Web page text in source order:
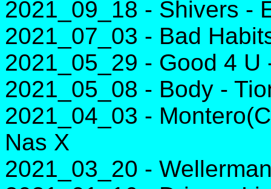
2021_09_18 - Shivers -
2021_07_03 - Bad
2021_05_29 - Good 4 U
2021_05_08 - Body -
2021_04_03 -
Nas X
2021_03_20 -